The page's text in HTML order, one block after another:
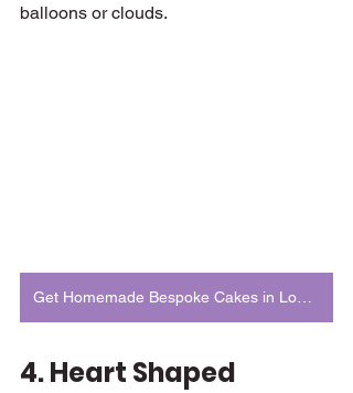
balloons or clouds.
Get Homemade Bespoke Cakes in London
4. Heart Shaped